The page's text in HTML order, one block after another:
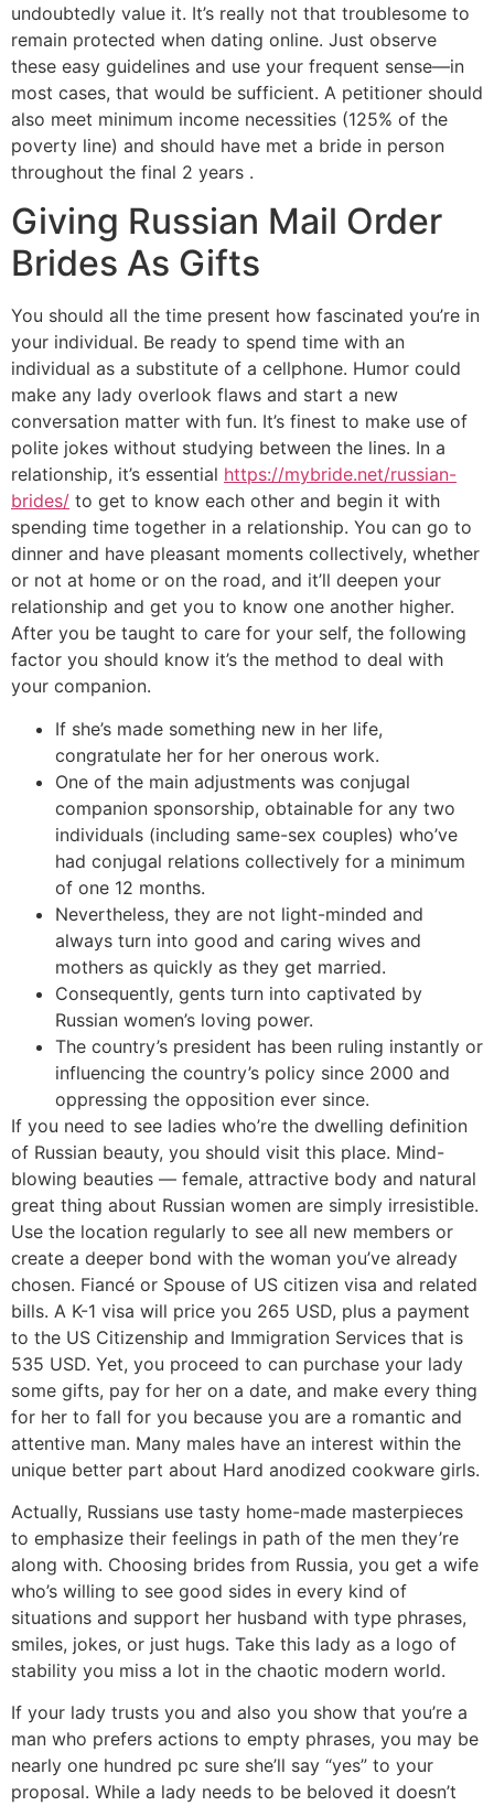
undoubtedly value it. It’s really not that troublesome to
remain protected when dating online. Just observe
these easy guidelines and use your frequent sense—in
most cases, that would be sufficient. A petitioner should
also meet minimum income necessities (125% of the
poverty line) and should have met a bride in person
throughout the final 2 years .
Giving Russian Mail Order
Brides As Gifts
You should all the time present how fascinated you’re in
your individual. Be ready to spend time with an
individual as a substitute of a cellphone. Humor could
make any lady overlook flaws and start a new
conversation matter with fun. It’s finest to make use of
polite jokes without studying between the lines. In a
relationship, it’s essential https://mybride.net/russian-
brides/ to get to know each other and begin it with
spending time together in a relationship. You can go to
dinner and have pleasant moments collectively, whether
or not at home or on the road, and it’ll deepen your
relationship and get you to know one another higher.
After you be taught to care for your self, the following
factor you should know it’s the method to deal with
your companion.
If she’s made something new in her life,
congratulate her for her onerous work.
One of the main adjustments was conjugal
companion sponsorship, obtainable for any two
individuals (including same-sex couples) who’ve
had conjugal relations collectively for a minimum
of one 12 months.
Nevertheless, they are not light-minded and
always turn into good and caring wives and
mothers as quickly as they get married.
Consequently, gents turn into captivated by
Russian women’s loving power.
The country’s president has been ruling instantly or
influencing the country’s policy since 2000 and
oppressing the opposition ever since.
If you need to see ladies who’re the dwelling definition
of Russian beauty, you should visit this place. Mind-
blowing beauties — female, attractive body and natural
great thing about Russian women are simply irresistible.
Use the location regularly to see all new members or
create a deeper bond with the woman you’ve already
chosen. Fiancé or Spouse of US citizen visa and related
bills. A K-1 visa will price you 265 USD, plus a payment
to the US Citizenship and Immigration Services that is
535 USD. Yet, you proceed to can purchase your lady
some gifts, pay for her on a date, and make every thing
for her to fall for you because you are a romantic and
attentive man. Many males have an interest within the
unique better part about Hard anodized cookware girls.
Actually, Russians use tasty home-made masterpieces
to emphasize their feelings in path of the men they’re
along with. Choosing brides from Russia, you get a wife
who’s willing to see good sides in every kind of
situations and support her husband with type phrases,
smiles, jokes, or just hugs. Take this lady as a logo of
stability you miss a lot in the chaotic modern world.
If your lady trusts you and also you show that you’re a
man who prefers actions to empty phrases, you may be
nearly one hundred pc sure she’ll say “yes” to your
proposal. While a lady needs to be beloved it doesn’t